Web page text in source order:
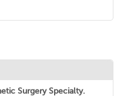
Surgery Specialty.